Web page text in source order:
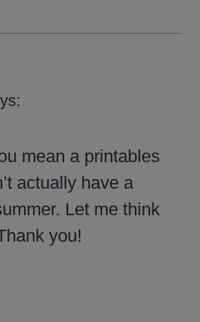
mean a printables
actually have a
Let me think
you!